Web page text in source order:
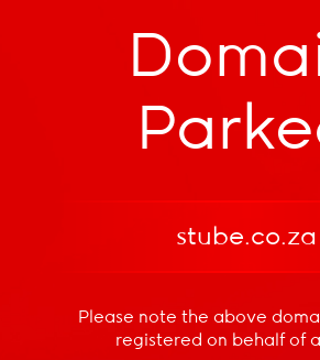
stube.co.za
Please note the above
registered on behalf of